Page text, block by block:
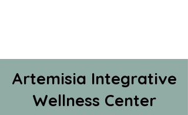
Artemisia Integrative
Wellness Center